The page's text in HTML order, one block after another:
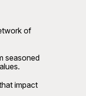
of
seasoned
impact